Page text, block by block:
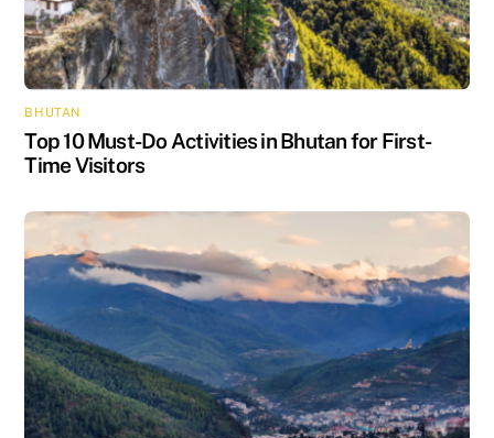
BHUTAN
Top 10 Must-Do Activities in Bhutan for First-
Time Visitors